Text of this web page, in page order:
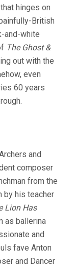
hinges on
British
and-white
The Ghost &
out with the
even
60 years
and
composer
from the
by his teacher
Lion Has
as ballerina
and
fave Anton
and Dancer